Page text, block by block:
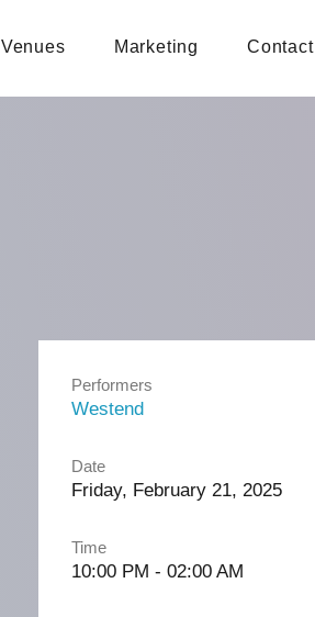
Venues Marketing Contact
Performers
Westend
Date
Friday, February 21, 2025
Time
10:00 PM - 02:00 AM